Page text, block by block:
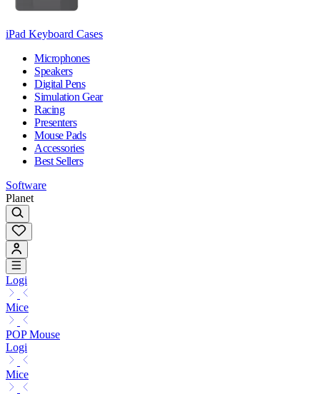
iPad Keyboard Cases
Microphones
Speakers
Digital Pens
Simulation Gear
Racing
Presenters
Mouse Pads
Accessories
Best Sellers
Software
Planet
Logi
Mice
POP Mouse
Logi
Mice